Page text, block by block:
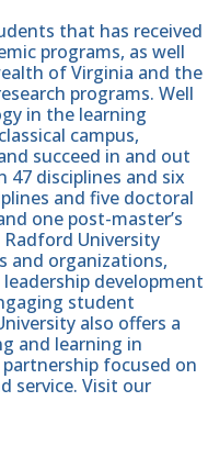
that has received
programs, as well
of Virginia and the
programs. Well
in the learning
campus,
succeed in and out
47 disciplines and six
and five doctoral
one post-master’s
University
and organizations,
development
student
also offers a
and learning in
focused on
service. Visit our